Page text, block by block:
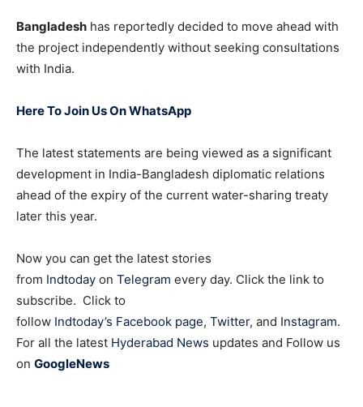
Bangladesh has reportedly decided to move ahead with
the project independently without seeking consultations
with India.
Here To Join Us On WhatsApp
The latest statements are being viewed as a significant
development in India-Bangladesh diplomatic relations
ahead of the expiry of the current water-sharing treaty
later this year.
Now you can get the latest stories
from Indtoday on Telegram every day. Click the link to
subscribe. Click to
follow Indtoday’s Facebook page, Twitter, and Instagram.
For all the latest Hyderabad News updates and Follow us
on GoogleNews